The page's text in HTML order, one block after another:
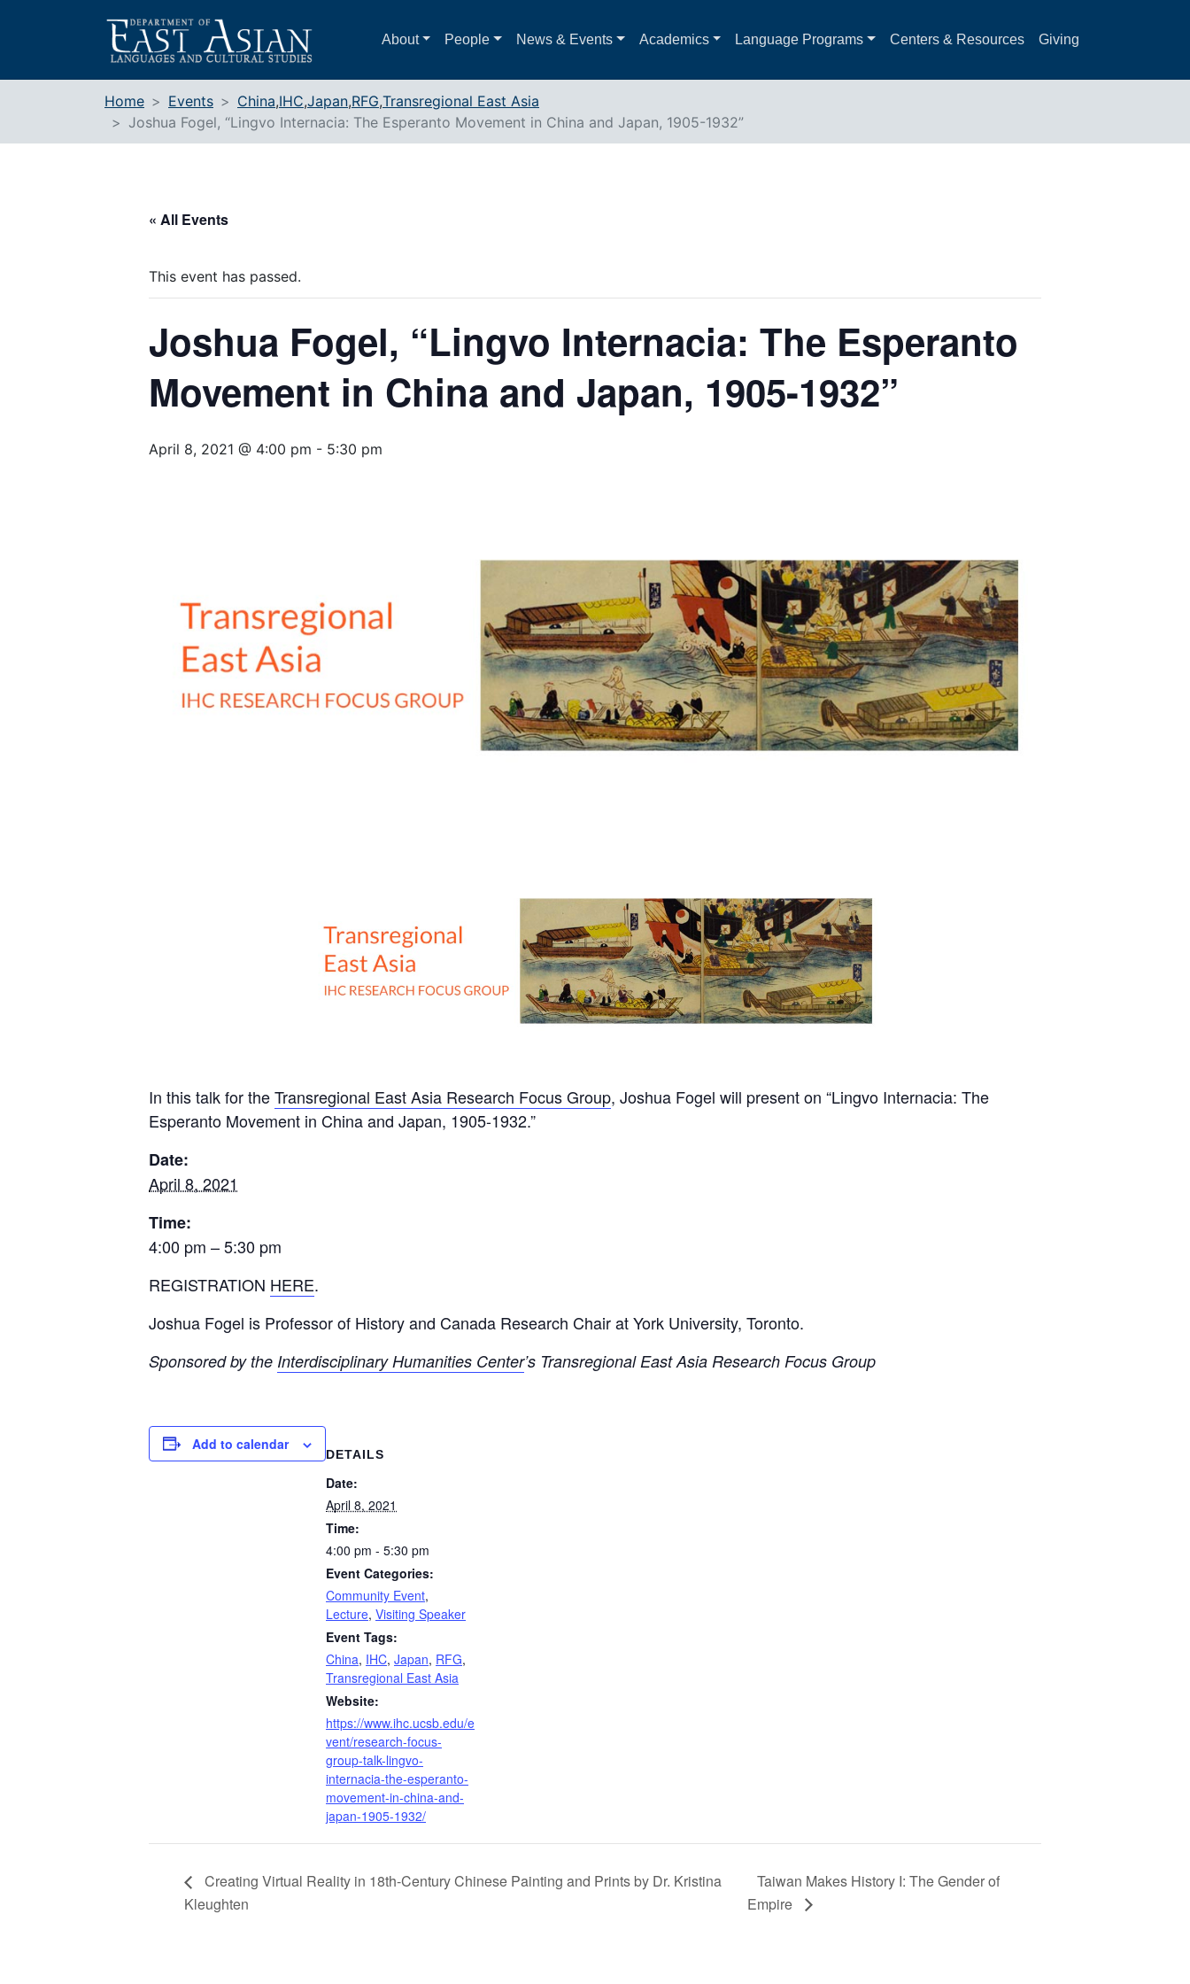
About People News & Events Academics Language Programs Centers & Resources Giving
Home Events China,IHC,Japan,RFG,Transregional East Asia
Joshua Fogel, “Lingvo Internacia: The Esperanto Movement in China and Japan, 1905-1932”
« All Events
This event has passed.
Joshua Fogel, “Lingvo Internacia: The Esperanto
Movement in China and Japan, 1905-1932”
April 8, 2021 @ 4:00 pm - 5:30 pm
In this talk for theTransregional East Asia Research Focus Group, Joshua Fogel will present on “Lingvo Internacia: The
Esperanto Movement in China and Japan, 1905-1932.”
Date:
April 8, 2021
Time:
4:00 pm – 5:30 pm
REGISTRATION HERE.
Joshua Fogel is Professor of History and Canada Research Chair at York University, Toronto.
Sponsored by the Interdisciplinary Humanities Center’s Transregional East Asia Research Focus Group
Add to calendar
DETAILS
Date:
April 8, 2021
Time:
4:00 pm - 5:30 pm
Event Categories:
Community Event,
Lecture, Visiting Speaker
Event Tags:
China, IHC, Japan, RFG,
Transregional East Asia
Website:
https://www.ihc.ucsb.edu/e
vent/research-focus-
group-talk-lingvo-
internacia-the-esperanto-
movement-in-china-and-
japan-1905-1932/
Creating Virtual Reality in 18th-Century Chinese Painting and Prints by Dr. Kristina
Kleughten
Taiwan Makes History I: The Gender of
Empire